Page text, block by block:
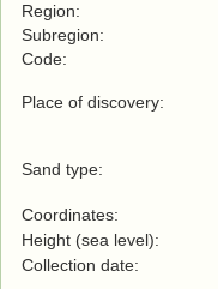
Region:
Subregion:
Code:
Place of discovery:
Sand type:
Coordinates:
Height (sea level):
Collection date: